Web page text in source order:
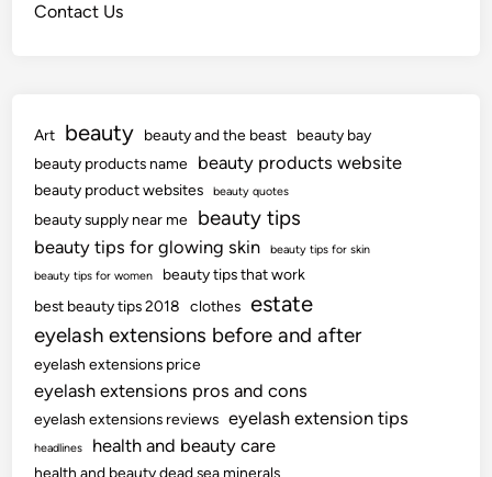
Contact Us
Art beauty beauty and the beast
beauty bay
beauty products name
beauty products website
beauty product websites beauty quotes
beauty supply near me beauty tips
beauty tips for glowing skin
beauty tips for skin
beauty tips for women
beauty tips that work
best beauty tips 2018
clothes estate
eyelash extensions before and after
eyelash extensions price
eyelash extensions pros and cons
eyelash extensions reviews eyelash extension tips
headlines health and beauty care
health and beauty dead sea minerals